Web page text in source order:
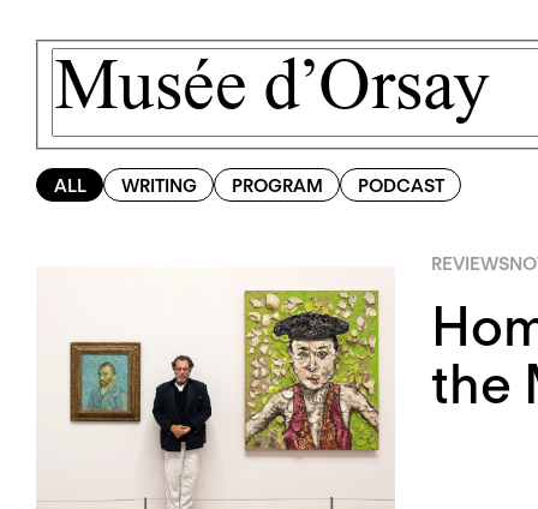
ALL WRITING PROGRAM PODCAST
REVIEWS
the